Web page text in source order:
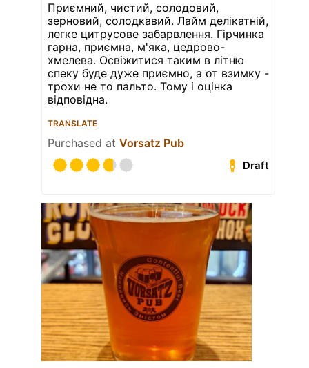
Приємний, чистий, солодовий,
зерновий, солодкавий. Лайм делікатній,
легке цитрусове забарвлення. Гірчинка
гарна, приємна, м'яка, цедрово-
хмелева. Освіжитися таким в літню
спеку буде дуже приємно, а от взимку -
трохи не то пальто. Тому і оцінка
відповідна.
TRANSLATE
Purchased at Vorsatz Pub
Draft